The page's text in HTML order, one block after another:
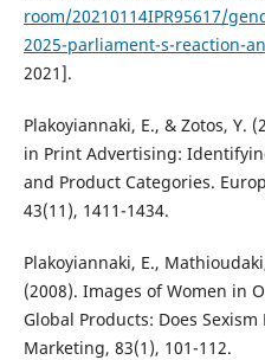
room/20210114IPR95617/
2025-parliament-s-reaction-
2021].
Plakoyiannaki, E., & Zotos, Y.
in Print Advertising:
and Product Categories.
43(11), 1411-1434.
Plakoyiannaki, E.,
(2008). Images of Women in
Global Products: Does
Marketing, 83(1), 101-112.